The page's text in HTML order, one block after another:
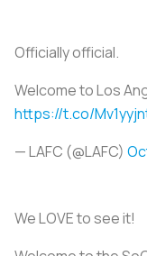
Officially official.
Welcome to Los
https://t.co/
— LAFC (@LAFC)
We LOVE to see it!